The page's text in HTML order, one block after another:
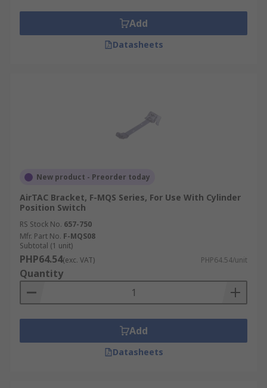
Add
Datasheets
New product - Preorder today
AirTAC Bracket, F-MQS Series, For Use With Cylinder
Position Switch
RS Stock No. 657-750
Mfr. Part No. F-MQS08
Subtotal (1 unit)
PHP64.54(exc. VAT) PHP64.54/unit
Quantity
Add
Datasheets